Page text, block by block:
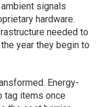
signals
hardware.
needed to
year they begin to
Energy-
tag items once